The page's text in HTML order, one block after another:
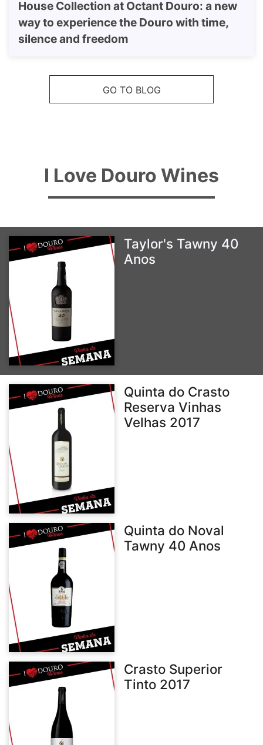
House Collection at Octant Douro: a new
way to experience the Douro with time,
silence and freedom
GO TO BLOG
I Love Douro Wines
Taylor's Tawny 40
Anos
Quinta do Crasto
Reserva Vinhas
Velhas 2017
Quinta do Noval
Tawny 40 Anos
Crasto Superior
Tinto 2017